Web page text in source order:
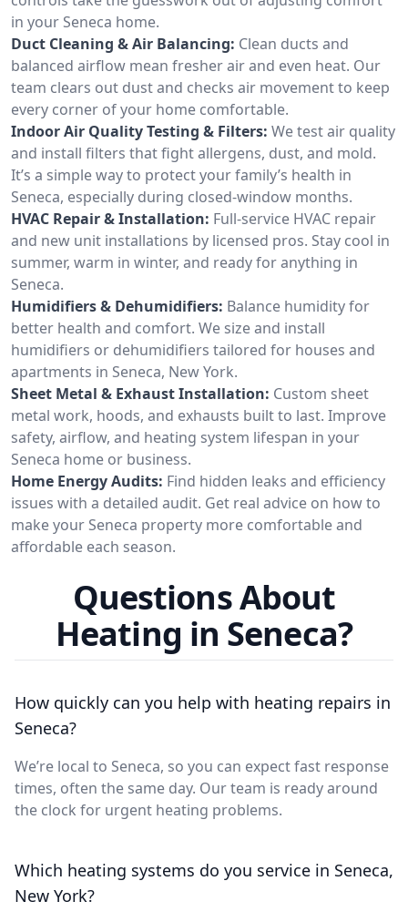
in your Seneca home.
Duct Cleaning & Air Balancing: Clean ducts and
balanced airflow mean fresher air and even heat. Our
team clears out dust and checks air movement to keep
every corner of your home comfortable.
Indoor Air Quality Testing & Filters: We test air quality
and install filters that fight allergens, dust, and mold.
It’s a simple way to protect your family’s health in
Seneca, especially during closed-window months.
HVAC Repair & Installation: Full-service HVAC repair
and new unit installations by licensed pros. Stay cool in
summer, warm in winter, and ready for anything in
Seneca.
Humidifiers & Dehumidifiers: Balance humidity for
better health and comfort. We size and install
humidifiers or dehumidifiers tailored for houses and
apartments in Seneca, New York.
Sheet Metal & Exhaust Installation: Custom sheet
metal work, hoods, and exhausts built to last. Improve
safety, airflow, and heating system lifespan in your
Seneca home or business.
Home Energy Audits: Find hidden leaks and efficiency
issues with a detailed audit. Get real advice on how to
make your Seneca property more comfortable and
affordable each season.
Questions About
Heating in Seneca?
How quickly can you help with heating repairs in
Seneca?
We’re local to Seneca, so you can expect fast response
times, often the same day. Our team is ready around
the clock for urgent heating problems.
Which heating systems do you service in Seneca,
New York?